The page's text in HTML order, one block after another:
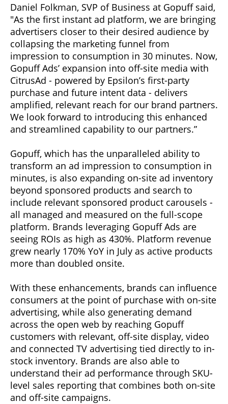
Daniel Folkman, SVP of Business at Gopuff said,
"As the first instant ad platform, we are bringing
advertisers closer to their desired audience by
collapsing the marketing funnel from
impression to consumption in 30 minutes. Now,
Gopuff Ads’ expansion into off-site media with
CitrusAd - powered by Epsilon’s first-party
purchase and future intent data - delivers
amplified, relevant reach for our brand partners.
We look forward to introducing this enhanced
and streamlined capability to our partners.”
Gopuff, which has the unparalleled ability to
transform an ad impression to consumption in
minutes, is also expanding on-site ad inventory
beyond sponsored products and search to
include relevant sponsored product carousels -
all managed and measured on the full-scope
platform. Brands leveraging Gopuff Ads are
seeing ROIs as high as 430%. Platform revenue
grew nearly 170% YoY in July as active products
more than doubled onsite.
With these enhancements, brands can influence
consumers at the point of purchase with on-site
advertising, while also generating demand
across the open web by reaching Gopuff
customers with relevant, off-site display, video
and connected TV advertising tied directly to in-
stock inventory. Brands are also able to
understand their ad performance through SKU-
level sales reporting that combines both on-site
and off-site campaigns.